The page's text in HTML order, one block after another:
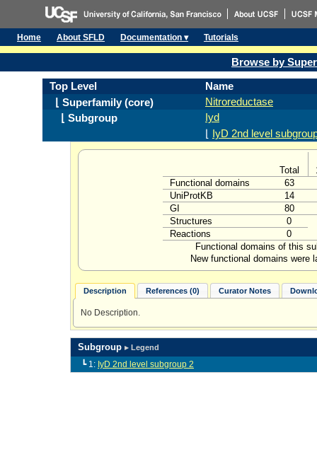
Home About SFLD Documentation ▾ Tutorials
Browse by
Top Level
Name
⌊ Superfamily (core)
Nitroreductase
⌊ Subgroup
Iyd
IyD 2nd level
Total
Functional domains
63
UniProtKB
14
GI
80
Structures
0
Reactions
0
Functional domains of this
New functional domains were
Description References (0) Curator Notes
No Description.
Subgroup ▸ Legend
┗ 1: IyD 2nd level subgroup 2